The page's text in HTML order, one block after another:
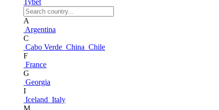
Tybet
A
Argentina
C
Cabo Verde China Chile
F
France
G
Georgia
I
Iceland Italy
M